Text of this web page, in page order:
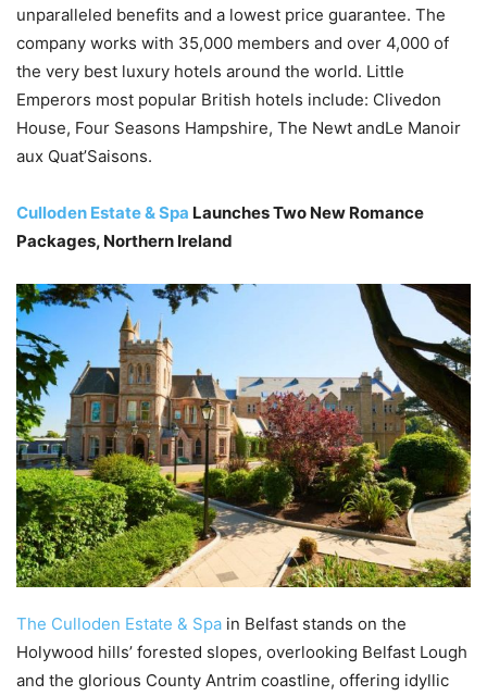
unparalleled benefits and a lowest price guarantee. The
company works with 35,000 members and over 4,000 of
the very best luxury hotels around the world. Little
Emperors most popular British hotels include: Clivedon
House, Four Seasons Hampshire, The Newt andLe Manoir
aux Quat’Saisons.
Culloden Estate & Spa Launches Two New Romance
Packages, Northern Ireland
The Culloden Estate & Spa in Belfast stands on the
Holywood hills’ forested slopes, overlooking Belfast Lough
and the glorious County Antrim coastline, offering idyllic